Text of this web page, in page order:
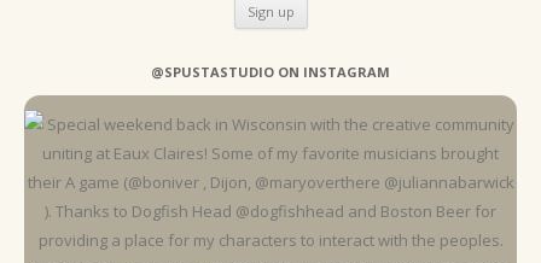
@SPUSTASTUDIO ON INSTAGRAM